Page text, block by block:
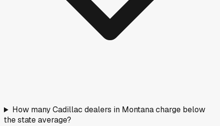
How many Cadillac dealers in Montana charge below
the state average?